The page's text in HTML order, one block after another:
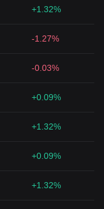
+1.32%
-1.27%
-0.03%
+0.09%
+1.32%
+0.09%
+1.32%